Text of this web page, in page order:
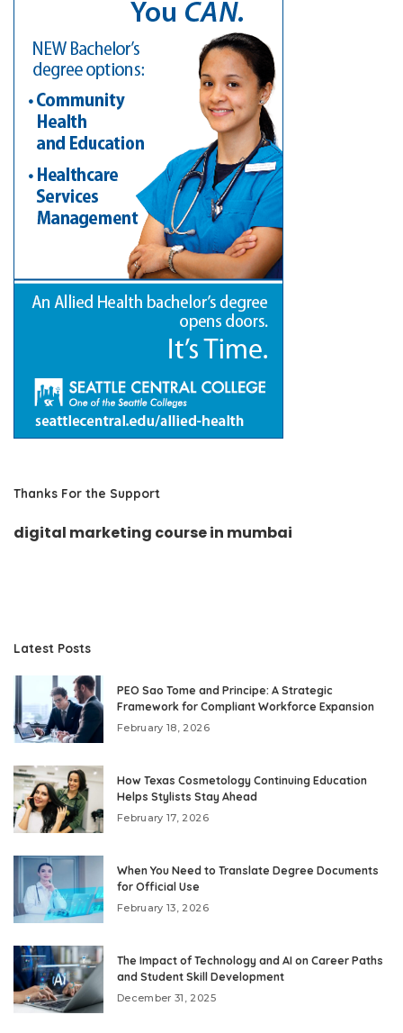
Thanks For the Support
digital marketing course in mumbai
Latest Posts
PEO Sao Tome and Principe: A Strategic
Framework for Compliant Workforce Expansion
February 18, 2026
How Texas Cosmetology Continuing Education
Helps Stylists Stay Ahead
February 17, 2026
When You Need to Translate Degree Documents
for Official Use
February 13, 2026
The Impact of Technology and AI on Career Paths
and Student Skill Development
December 31, 2025